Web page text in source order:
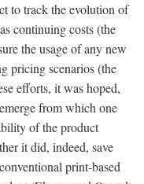
to track the evolution of
continuing costs (the
the usage of any new
pricing scenarios (the
efforts, it was hoped,
from which one
of the product
it did, indeed, save
print-based